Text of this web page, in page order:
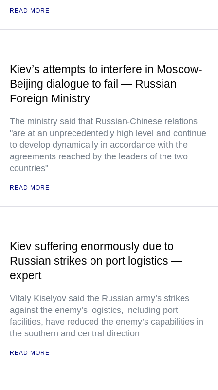
READ MORE
Kiev’s attempts to interfere in Moscow-
Beijing dialogue to fail — Russian
Foreign Ministry
The ministry said that Russian-Chinese relations
"are at an unprecedentedly high level and continue
to develop dynamically in accordance with the
agreements reached by the leaders of the two
countries"
READ MORE
Kiev suffering enormously due to
Russian strikes on port logistics —
expert
Vitaly Kiselyov said the Russian army’s strikes
against the enemy’s logistics, including port
facilities, have reduced the enemy’s capabilities in
the southern and central direction
READ MORE